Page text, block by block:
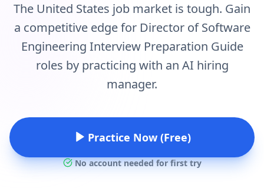
The United States job market is tough. Gain
a competitive edge for Director of Software
Engineering Interview Preparation Guide
roles by practicing with an AI hiring
manager.
Practice Now (Free)
No account needed for first try